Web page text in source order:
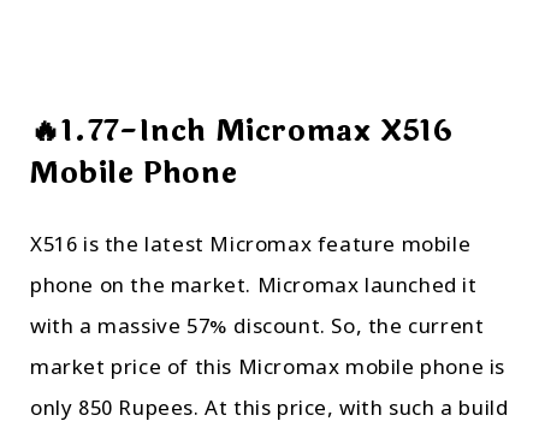
🔥1.77-Inch Micromax X516
Mobile Phone
X516 is the latest Micromax feature mobile
phone on the market. Micromax launched it
with a massive 57% discount. So, the current
market price of this Micromax mobile phone is
only 850 Rupees. At this price, with such a build